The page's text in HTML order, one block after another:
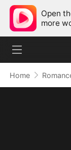
Open
more
Home